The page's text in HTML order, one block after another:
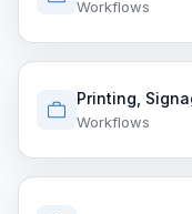
Workflows
Printing,
Workflows